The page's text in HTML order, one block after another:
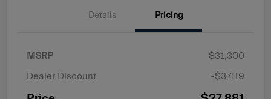
Details Pricing
MSRP
$31,300
Dealer Discount
-$3,419